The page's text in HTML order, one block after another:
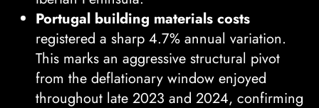
Portugal building materials costs
registered a sharp 4.7% annual variation.
This marks an aggressive structural pivot
from the deflationary window enjoyed
throughout late 2023 and 2024, confirming